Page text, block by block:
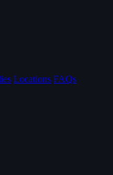
Locations FAQs